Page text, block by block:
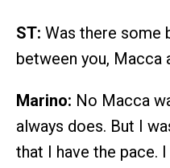
ST: Was there some
between you, Macca
Marino: No Macca
always does. But I
that I have the pace.